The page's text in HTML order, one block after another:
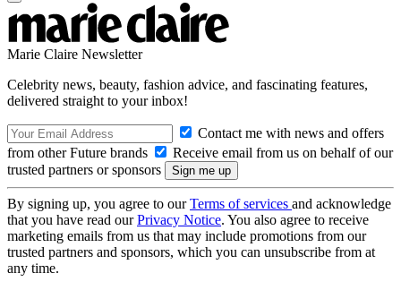
Marie Claire Newsletter
Celebrity news, beauty, fashion advice, and fascinating features,
delivered straight to your inbox!
Contact me with news and offers
from other Future brands
Receive email from us on behalf of our
trusted partners or sponsors
By signing up, you agree to ourTerms of services and acknowledge
that you have read ourPrivacy Notice. You also agree to receive
marketing emails from us that may include promotions from our
trusted partners and sponsors, which you can unsubscribe from at
any time.